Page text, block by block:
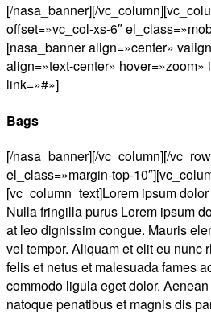
[/nasa_banner][/
offset=»vc_col-xs-6″
[nasa_banner align=»center»
align=»text-center» hover=»zoom»
link=»#»]
Bags
[/nasa_banner][/vc_column][/
el_class=»margin-top-
[vc_column_text]Lorem ipsum
Nulla fringilla purus Lorem ipsum
at leo dignissim congue. Mauris
vel tempor. Aliquam et elit eu nunc
felis et netus et malesuada fames
commodo ligula eget dolor.
natoque penatibus et magnis dis